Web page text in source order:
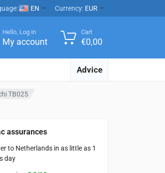
EN Currency: EUR
Advice
Hello, Log in
My account
Cart
€0,00
TB025
assurances
to Netherlands in as little as 1
day